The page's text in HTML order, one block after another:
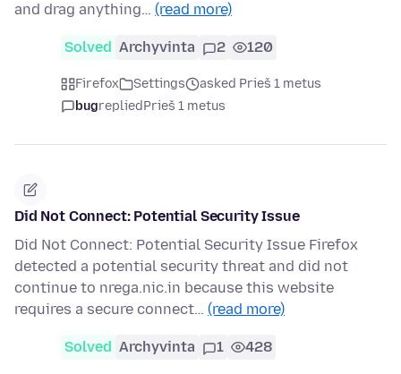
and drag anything… (read more)
Solved Archyvinta 2 120
Firefox Settings
asked Prieš 1 metus
bugrepliedPrieš 1 metus
Did Not Connect: Potential Security Issue
Did Not Connect: Potential Security Issue Firefox
detected a potential security threat and did not
continue to nrega.nic.in because this website
requires a secure connect… (read more)
Solved Archyvinta 1 428